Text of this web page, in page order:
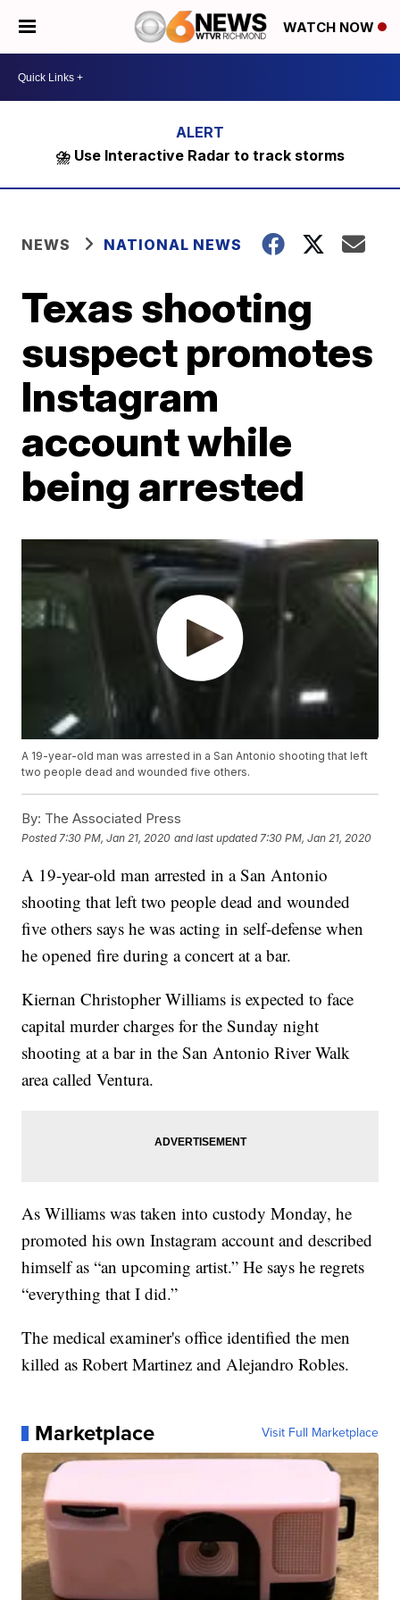
WATCH NOW
⛈️ Use Interactive Radar to track storms
NEWS NATIONAL NEWS
Texas shooting
suspect promotes
Instagram
account while
being arrested
A 19-year-old man was arrested in a San Antonio shooting that left
two people dead and wounded five others.
By: The Associated Press
Posted 7:30 PM, Jan 21, 2020 and last updated 7:30 PM, Jan 21, 2020
A 19-year-old man arrested in a San Antonio
shooting that left two people dead and wounded
five others says he was acting in self-defense when
he opened fire during a concert at a bar.
Kiernan Christopher Williams is expected to face
capital murder charges for the Sunday night
shooting at a bar in the San Antonio River Walk
area called Ventura.
As Williams was taken into custody Monday, he
promoted his own Instagram account and described
himself as “an upcoming artist.” He says he regrets
“everything that I did.”
The medical examiner's office identified the men
killed as Robert Martinez and Alejandro Robles.
Marketplace Visit Full Marketplace